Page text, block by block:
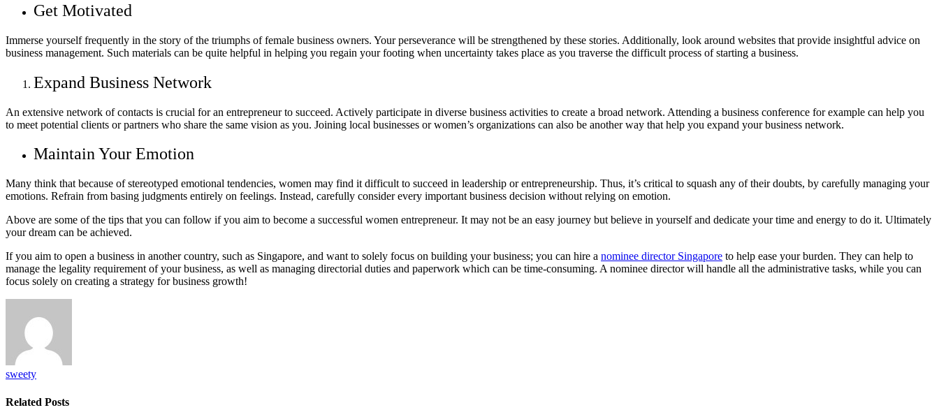
Get Motivated
Immerse yourself frequently in the story of the triumphs of female business owners. Your perseverance will be strengthened by these stories. Additionally, look around websites that provide insightful advice on
business management. Such materials can be quite helpful in helping you regain your footing when uncertainty takes place as you traverse the difficult process of starting a business.
Expand Business Network
An extensive network of contacts is crucial for an entrepreneur to succeed. Actively participate in diverse business activities to create a broad network. Attending a business conference for example can help you
to meet potential clients or partners who share the same vision as you. Joining local businesses or women’s organizations can also be another way that help you expand your business network.
Maintain Your Emotion
Many think that because of stereotyped emotional tendencies, women may find it difficult to succeed in leadership or entrepreneurship. Thus, it’s critical to squash any of their doubts, by carefully managing your
emotions. Refrain from basing judgments entirely on feelings. Instead, carefully consider every important business decision without relying on emotion.
Above are some of the tips that you can follow if you aim to become a successful women entrepreneur. It may not be an easy journey but believe in yourself and dedicate your time and energy to do it. Ultimately
your dream can be achieved.
If you aim to open a business in another country, such as Singapore, and want to solely focus on building your business; you can hire a nominee director Singapore to help ease your burden. They can help to
manage the legality requirement of your business, as well as managing directorial duties and paperwork which can be time-consuming. A nominee director will handle all the administrative tasks, while you can
focus solely on creating a strategy for business growth!
sweety
Related Posts